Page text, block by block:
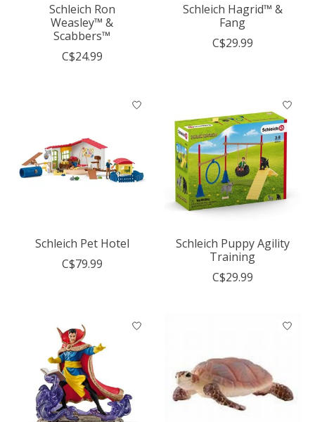
Schleich Ron
Weasley™ &
Scabbers™
C$24.99
Schleich Hagrid™ &
Fang
C$29.99
Schleich Pet Hotel
C$79.99
Schleich Puppy Agility
Training
C$29.99